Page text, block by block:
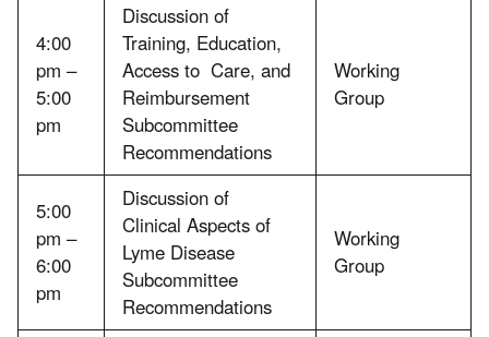
4:00
pm –
5:00
pm
Discussion of
Training, Education,
Access to Care, and
Reimbursement
Subcommittee
Recommendations
Working
Group
5:00
pm –
6:00
pm
Discussion of
Clinical Aspects of
Lyme Disease
Subcommittee
Recommendations
Working
Group